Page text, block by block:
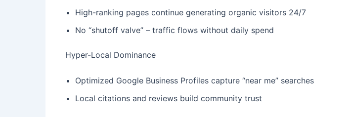
High-ranking pages continue generating organic visitors 24/7
No “shutoff valve” – traffic flows without daily spend
Hyper-Local Dominance
Optimized Google Business Profiles capture “near me” searches
Local citations and reviews build community trust